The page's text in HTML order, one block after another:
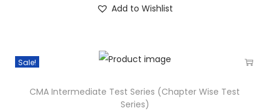
Add to Wishlist
Sale!
CMA Intermediate Test Series (Chapter Wise Test
Series)